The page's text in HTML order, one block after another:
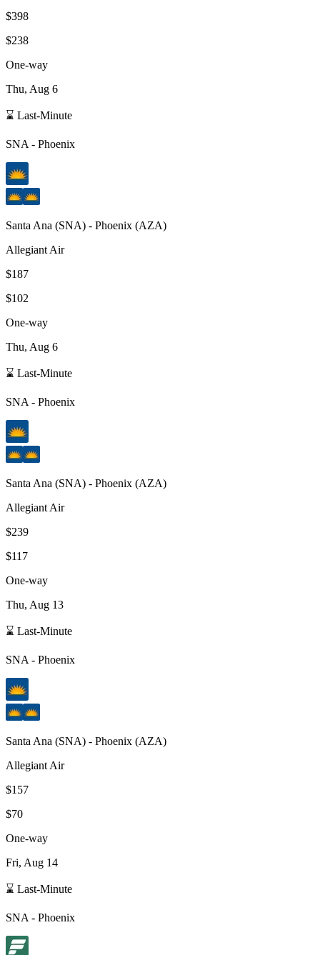
$398
$238
One-way
Thu, Aug 6
⌛ Last-Minute
SNA - Phoenix
Santa Ana (SNA) - Phoenix (AZA)
Allegiant Air
$187
$102
One-way
Thu, Aug 6
⌛ Last-Minute
SNA - Phoenix
Santa Ana (SNA) - Phoenix (AZA)
Allegiant Air
$239
$117
One-way
Thu, Aug 13
⌛ Last-Minute
SNA - Phoenix
Santa Ana (SNA) - Phoenix (AZA)
Allegiant Air
$157
$70
One-way
Fri, Aug 14
⌛ Last-Minute
SNA - Phoenix